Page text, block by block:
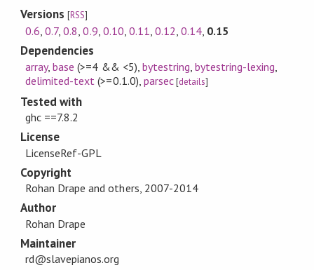
Versions[RSS]
0.6,0.7,0.8,0.9, 0.10, 0.11, 0.12,0.14, 0.15
Dependencies
array,base (>=4 && <5) bytestring ,bytestring-lexing
delimited-text (>=0.1.0) parsec[details]
Tested with
ghc ==7.8.2
License
LicenseRef-GPL
Copyright
Rohan Drape and others, 2007-2014
Author
Rohan Drape
Maintainer
rd@slavepianos.org